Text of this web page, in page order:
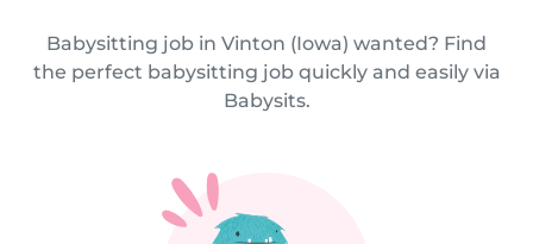
Babysitting job in Vinton (Iowa) wanted? Find
the perfect babysitting job quickly and easily via
Babysits.